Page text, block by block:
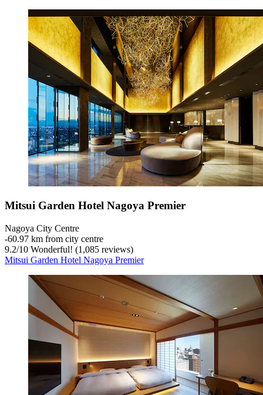
Mitsui Garden Hotel Nagoya Premier
Nagoya City Centre
‐60.97 km from city centre
9.2/10 Wonderful! (1,085 reviews)
Mitsui Garden Hotel Nagoya Premier